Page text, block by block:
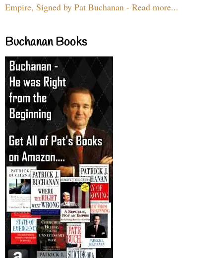
Empire, Signed by Pat Buchanan - Read more...
Buchanan Books